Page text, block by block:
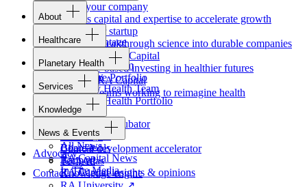
Fund your company
Access capital and expertise to accelerate growth
Form your startup
Turning breakthrough science into durable companies
Invest withRA
Capital
Evidence-based investing in healthier futures
Work at
RACapital
Join the teams working to reimagine health
About
Overview
Our Advantage
Portfolio
Careers
Healthcare
Healthcare Team
Healthcare Portfolio
Planetary Health
Overview
Planetary Health Team
Planetary Health Portfolio
Services
Overview
Raven
Healthcare incubator
Blackbird
Clinical development accelerator
TechAtlas
Knowledge engine
Knowledge
Gateway
Board tools
Rapport
RACapital insights & opinions
News & Events
All News
RACapital News
In The Media
Advocacy
Contact